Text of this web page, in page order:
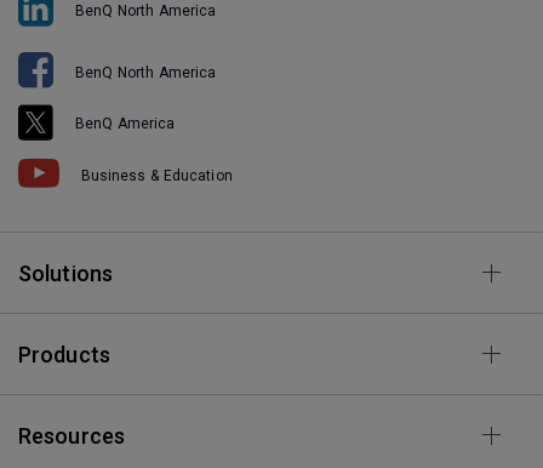
BenQ North America
BenQ North America
BenQ America
Business & Education
Solutions
Products
Resources